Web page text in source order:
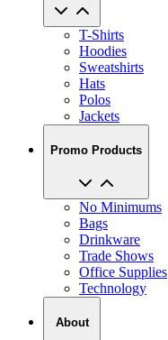
T-Shirts
Hoodies
Sweatshirts
Hats
Polos
Jackets
Promo Products
No Minimums
Bags
Drinkware
Trade Shows
Office Supplies
Technology
About